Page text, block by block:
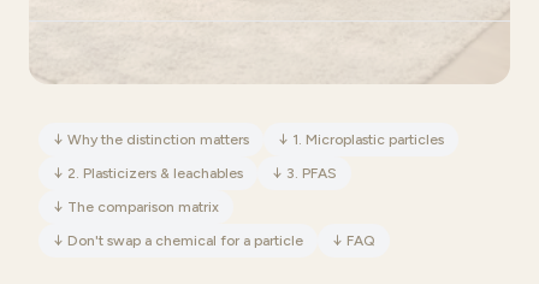
↓ Why the distinction matters ↓ 1. Microplastic particles
↓ 2. Plasticizers & leachables ↓ 3. PFAS
↓ The comparison matrix
↓ Don't swap a chemical for a particle ↓ FAQ